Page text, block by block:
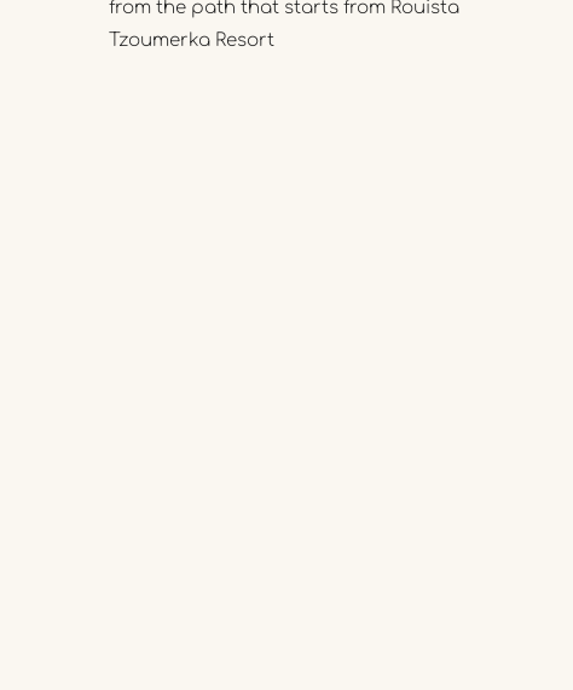
from the path that starts from Rouista
Tzoumerka Resort